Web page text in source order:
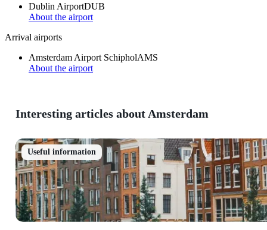
Dublin AirportDUB
About the airport
Arrival airports
Amsterdam Airport SchipholAMS
About the airport
Interesting articles about Amsterdam
Useful information